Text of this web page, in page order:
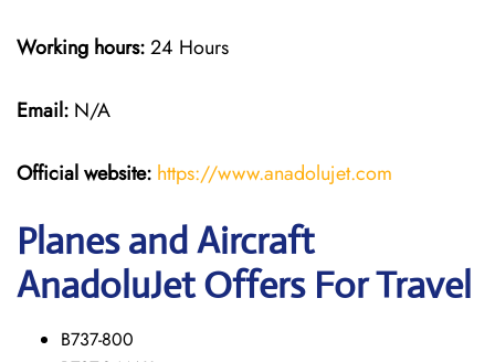
Working hours:24 Hours
Email: N/A
Official website: https://www.anadolujet.com
Planes and Aircraft
AnadoluJet Offers For Travel
B737-800